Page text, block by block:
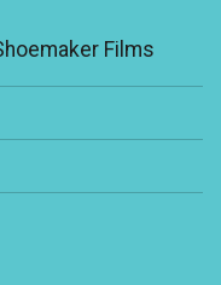
Films